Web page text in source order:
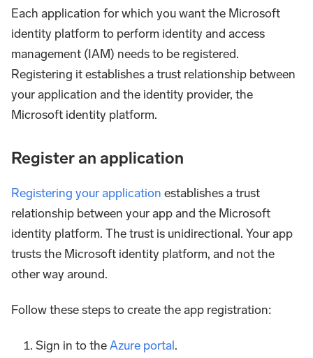
Each application for which you want the Microsoft
identity platform to perform identity and access
management (IAM) needs to be registered.
Registering it establishes a trust relationship between
your application and the identity provider, the
Microsoft identity platform.
Register an application
Registering your application establishes a trust
relationship between your app and the Microsoft
identity platform. The trust is unidirectional. Your app
trusts the Microsoft identity platform, and not the
other way around.
Follow these steps to create the app registration:
Sign in to theAzure portal.